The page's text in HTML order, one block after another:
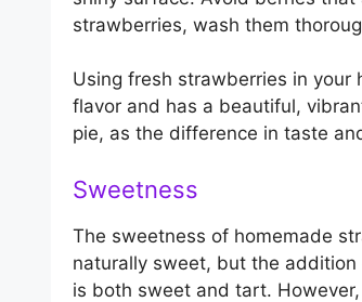
strawberries, wash them
Using fresh strawberries in
flavor and has a beautiful,
pie, as the difference in taste
Sweetness
The sweetness of homemade
naturally sweet, but the
is both sweet and tart.